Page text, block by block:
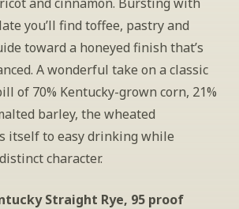
you’ll find toffee, pastry and
toward a honeyed finish that’s
A wonderful take on a classic
of 70% Kentucky-grown corn, 21%
barley, the wheated
itself to easy drinking while
character.
Straight Rye, 95 proof